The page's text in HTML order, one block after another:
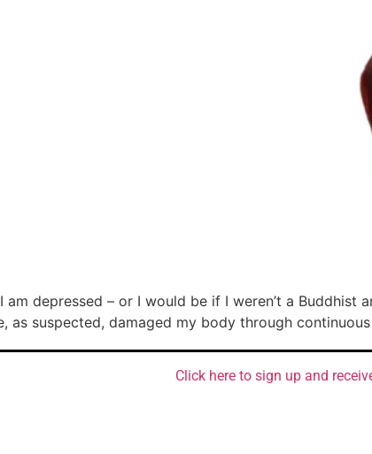
am depressed – or I would be if I weren’t a
as suspected, damaged my body through
Click here to sign up and